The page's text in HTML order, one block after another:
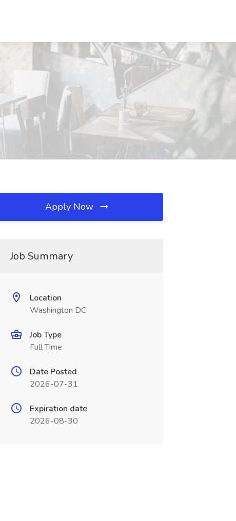
Apply Now
Job Summary
Location
Washington DC
Job Type
Full Time
Date Posted
2026-07-31
Expiration date
2026-08-30